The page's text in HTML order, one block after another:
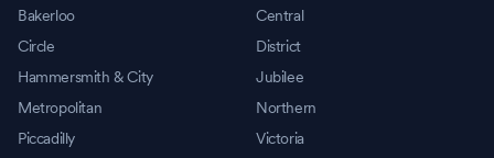
Bakerloo
Central
Circle
District
Hammersmith & City
Jubilee
Metropolitan
Northern
Piccadilly
Victoria